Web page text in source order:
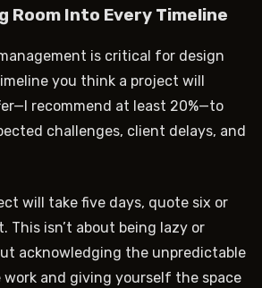
Room Into Every Timeline
is critical for design
you think a project will
recommend at least 20%—to
challenges, client delays, and
will take five days, quote six or
This isn’t about being lazy or
acknowledging the unpredictable
and giving yourself the space